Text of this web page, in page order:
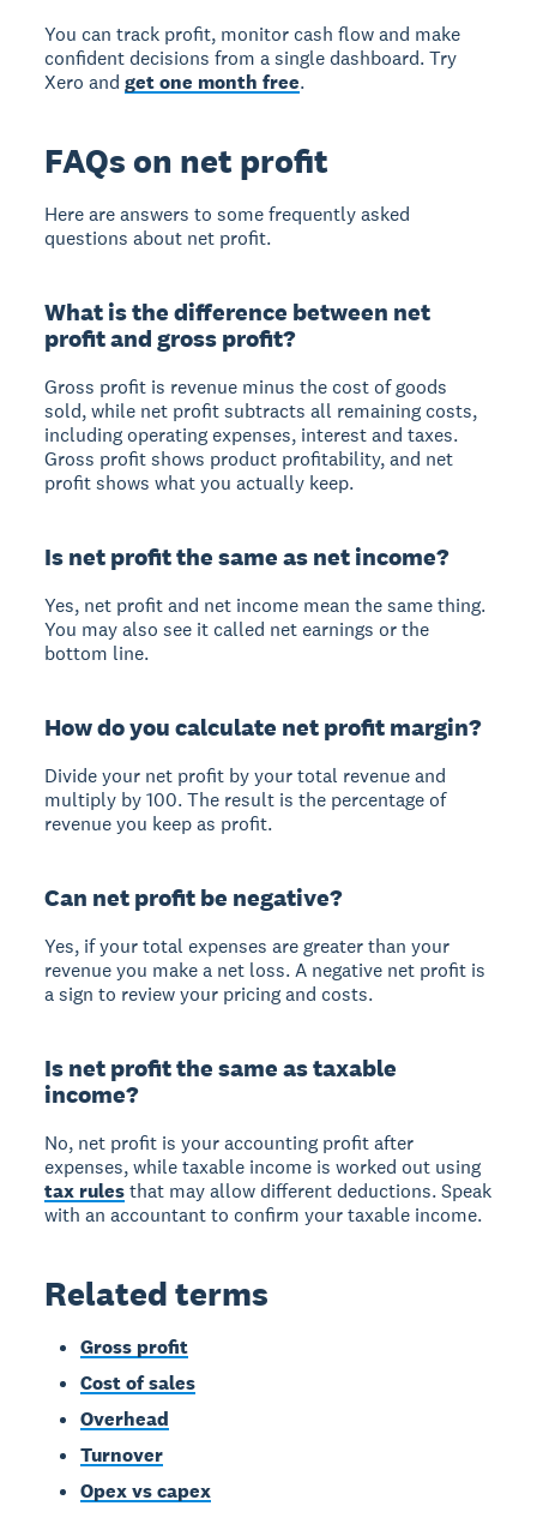
You can track profit, monitor cash flow and make
confident decisions from a single dashboard. Try
Xero andget one month free.
FAQs on net profit
Here are answers to some frequently asked
questions about net profit.
What is the difference between net
profit and gross profit?
Gross profit is revenue minus the cost of goods
sold, while net profit subtracts all remaining costs,
including operating expenses, interest and taxes.
Gross profit shows product profitability, and net
profit shows what you actually keep.
Is net profit the same as net income?
Yes, net profit and net income mean the same thing.
You may also see it called net earnings or the
bottom line.
How do you calculate net profit margin?
Divide your net profit by your total revenue and
multiply by 100. The result is the percentage of
revenue you keep as profit.
Can net profit be negative?
Yes, if your total expenses are greater than your
revenue you make a net loss. A negative net profit is
a sign to review your pricing and costs.
Is net profit the same as taxable
income?
No, net profit is your accounting profit after
expenses, while taxable income is worked out using
tax rulesthat may allow different deductions. Speak
with an accountant to confirm your taxable income.
Related terms
Gross profit
Cost of sales
Overhead
Turnover
Opex vs capex